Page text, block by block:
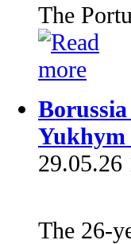
The
29.05.26
The 26-